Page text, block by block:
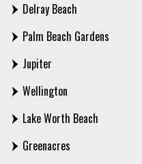
Delray Beach
Palm Beach Gardens
Jupiter
Wellington
Lake Worth Beach
Greenacres